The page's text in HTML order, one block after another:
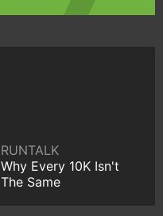
RUNTALK
Why Every 10K Isn't
The Same